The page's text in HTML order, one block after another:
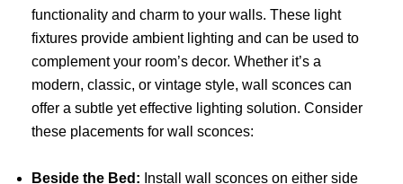
functionality and charm to your walls. These light
fixtures provide ambient lighting and can be used to
complement your room’s decor. Whether it’s a
modern, classic, or vintage style, wall sconces can
offer a subtle yet effective lighting solution. Consider
these placements for wall sconces:
Beside the Bed: Install wall sconces on either side